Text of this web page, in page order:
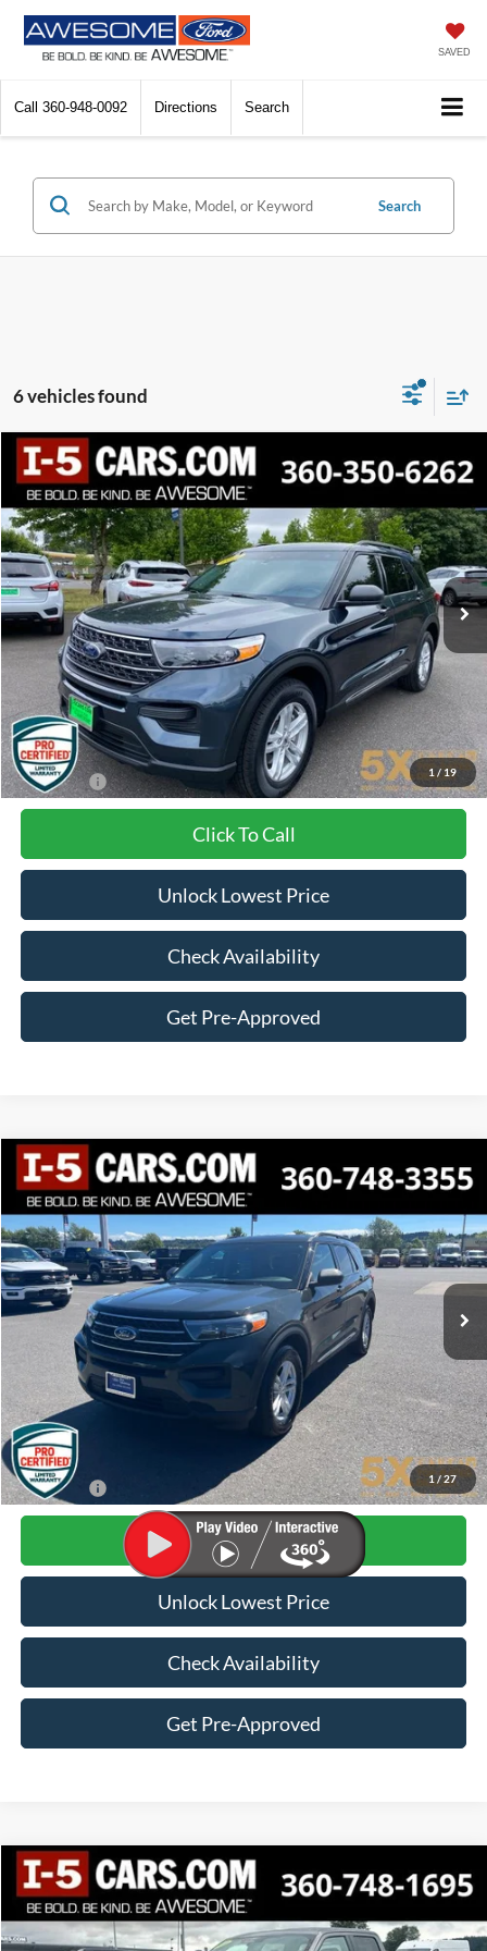
SAVED
Call 360-948-0092 Directions Search
Search
6 vehicles found
1 / 19
2022Ford ExplorerXLT
VIN:1FMSK8DH1NGC02566Stock:VNGC02566Model:K8D
46,235 mi Ext. Int.
BUY FINANCE
$28,100
BEST PRICE:
Less
Internet Price:
$27,900
Documentation Fee
+$200
Final Price:
$28,100
Click To Call
Unlock Lowest Price
Check Availability
Get Pre-Approved
Compare Vehicle
1 /27
2022Ford ExplorerXLT
VIN:1FMSK8DH7NGC07903Stock:FCCNGC07903Model:K8D
Available 52,987 mi Ext. Int.
BUY FINANCE
$28,982
AWESOME PRICE
Less
Internet Price:
$28,782
Documentation Fee
+$200
Final Price:
$28,982
Click To Call
Unlock Lowest Price
Check Availability
Get Pre-Approved
Compare Vehicle
2022Ford F-150XLT
VIN:1FTEW1EP0NKE78589Stock:CNKE78589Model:W1E
BUY FINANCE
Compare Vehicle